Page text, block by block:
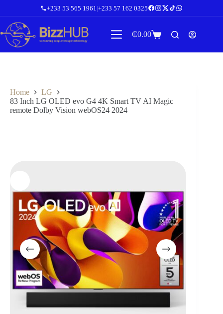
content
+233 53 565 1961 |+233 57 162 0325
Shopping
₵0.00
Home
LG
83 Inch LG OLED evo G4 4K Smart TV AI Magic
remote Dolby Vision webOS24 2024